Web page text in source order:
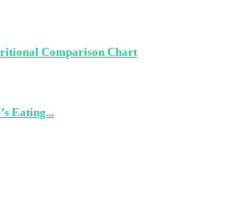
Comparison Chart
Eating...